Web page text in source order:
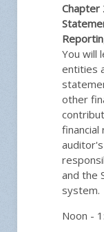
Chapter
You will
entities
other
financial
and the
system.
Noon -